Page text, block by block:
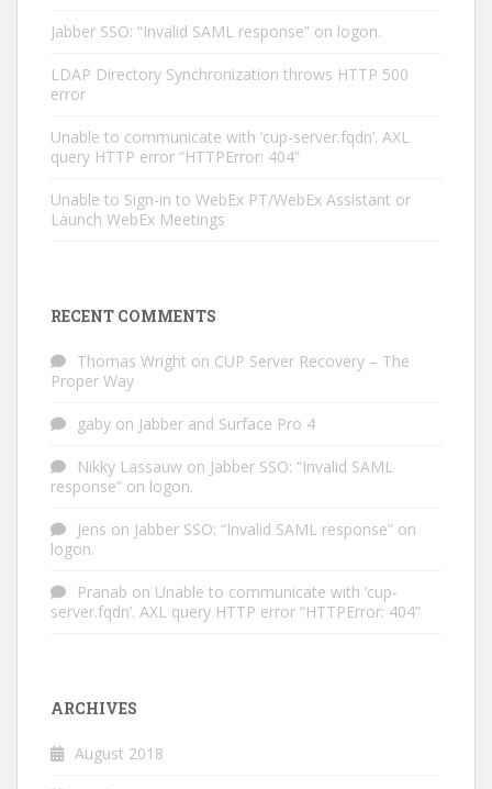
Jabber SSO: “Invalid SAML response” on logon.
LDAP Directory Synchronization throws HTTP 500
error
Unable to communicate with ‘cup-server.fqdn’. AXL
query HTTP error “HTTPError: 404”
Unable to Sign-in to WebEx PT/WebEx Assistant or
Launch WebEx Meetings
RECENT COMMENTS
Thomas Wright on CUP Server Recovery – The
Proper Way
gaby on Jabber and Surface Pro 4
Nikky Lassauw on Jabber SSO: “Invalid SAML
response” on logon.
Jens on Jabber SSO: “Invalid SAML response” on
logon.
Pranab on Unable to communicate with ‘cup-
server.fqdn’. AXL query HTTP error “HTTPError: 404”
ARCHIVES
August 2018